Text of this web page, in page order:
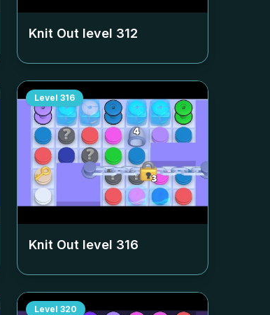
Knit Out level 312
Level 316
Knit Out level 316
Level 320